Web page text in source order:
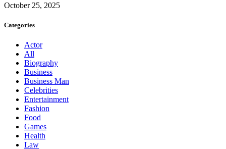
October 25, 2025
Categories
Actor
All
Biography
Business
Business Man
Celebrities
Entertainment
Fashion
Food
Games
Health
Law